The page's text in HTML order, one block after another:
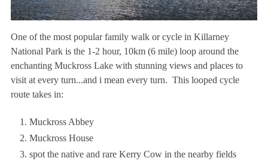
One of the most popular family walk or cycle in Killarney
National Park is the 1-2 hour, 10km (6 mile) loop around the
enchanting Muckross Lake with stunning views and places to
visit at every turn...and i mean every turn. This looped cycle
route takes in:
Muckross Abbey
Muckross House
spot the native and rare Kerry Cow in the nearby fields